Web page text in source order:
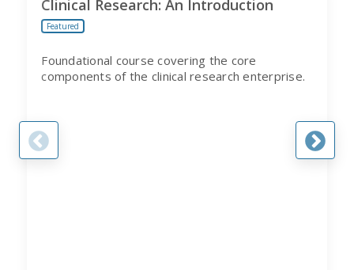
Clinical Research: An Introduction
Featured
Foundational course covering the core
components of the clinical research enterprise.